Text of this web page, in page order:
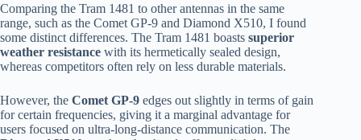
Comparing the Tram 1481 to other antennas in the same
range, such as the Comet GP-9 and Diamond X510, I found
some distinct differences. The Tram 1481 boasts superior
weather resistance with its hermetically sealed design,
whereas competitors often rely on less durable materials.
However, the Comet GP-9 edges out slightly in terms of gain
for certain frequencies, giving it a marginal advantage for
users focused on ultra-long-distance communication. The